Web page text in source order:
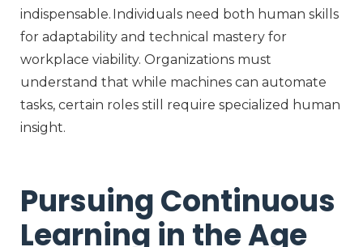
indispensable. Individuals need both human skills
for adaptability and technical mastery for
workplace viability. Organizations must
understand that while machines can automate
tasks, certain roles still require specialized human
insight.
Pursuing Continuous
Learning in the Age